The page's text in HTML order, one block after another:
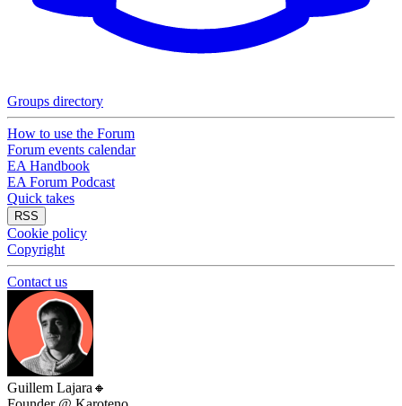
Groups directory
How to use the Forum
Forum events calendar
EA Handbook
EA Forum Podcast
Quick takes
RSS
Cookie policy
Copyright
Contact us
Guillem Lajara 🔸